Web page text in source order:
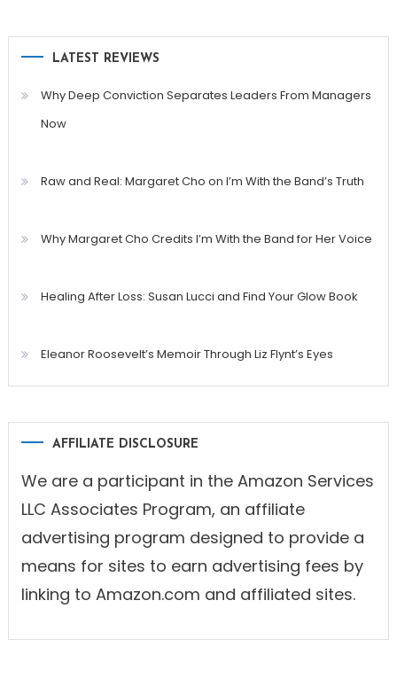
LATEST REVIEWS
Why Deep Conviction Separates Leaders From Managers
Now
Raw and Real: Margaret Cho on I’m With the Band’s Truth
Why Margaret Cho Credits I’m With the Band for Her Voice
Healing After Loss: Susan Lucci and Find Your Glow Book
Eleanor Roosevelt’s Memoir Through Liz Flynt’s Eyes
AFFILIATE DISCLOSURE
We are a participant in the Amazon Services
LLC Associates Program, an affiliate
advertising program designed to provide a
means for sites to earn advertising fees by
linking to Amazon.com and affiliated sites.